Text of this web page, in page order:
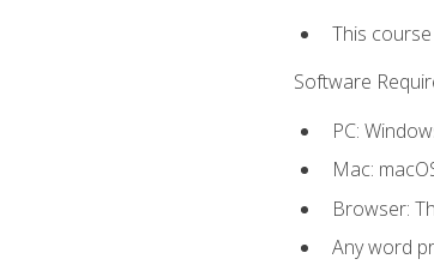
This
Software
PC:
Mac:
Browser:
Any word